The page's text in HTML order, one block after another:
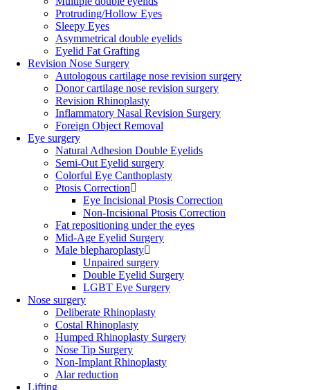
Protruding/Hollow Eyes
Sleepy Eyes
Asymmetrical double eyelids
Eyelid Fat Grafting
Revision Nose Surgery
Autologous cartilage nose revision surgery
Donor cartilage nose revision surgery
Revision Rhinoplasty
Inflammatory Nasal Revision Surgery
Foreign Object Removal
Eye surgery
Natural Adhesion Double Eyelids
Semi-Out Eyelid surgery
Colorful Eye Canthoplasty
Ptosis Correction
Eye Incisional Ptosis Correction
Non-Incisional Ptosis Correction
Fat repositioning under the eyes
Mid-Age Eyelid Surgery
Male blepharoplasty
Unpaired surgery
Double Eyelid Surgery
LGBT Eye Surgery
Nose surgery
Deliberate Rhinoplasty
Costal Rhinoplasty
Humped Rhinoplasty Surgery
Nose Tip Surgery
Non-Implant Rhinoplasty
Alar reduction
Lifting